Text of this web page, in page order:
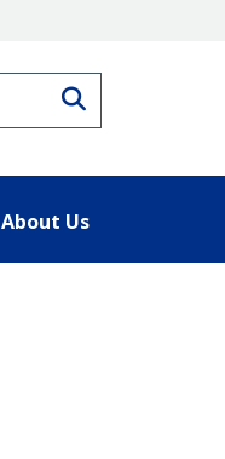
About Us